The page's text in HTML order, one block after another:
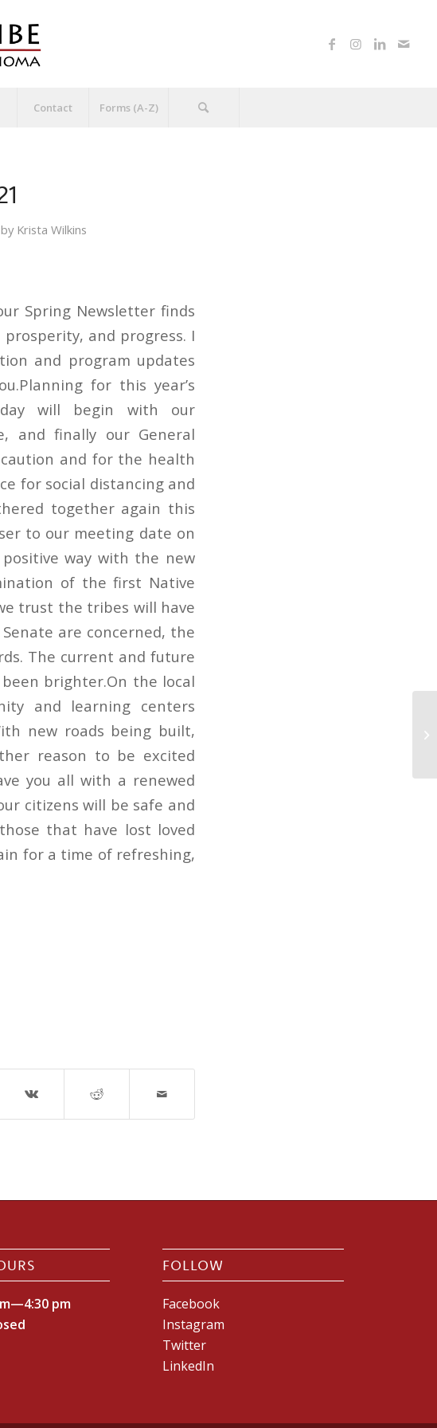
Contact Forms (A-Z)
by Krista Wilkins
Spring Newsletter finds
and progress. I
and program updates
for this year’s
will begin with our
and finally our General
and for the health
for social distancing and
together again this
to our meeting date on
way with the new
of the first Native
trust the tribes will have
are concerned, the
The current and future
brighter.On the local
and learning centers
new roads being built,
reason to be excited
you all with a renewed
citizens will be safe and
that have lost loved
for a time of refreshing,
pm
FOLLOW
Facebook
Instagram
Twitter
LinkedIn